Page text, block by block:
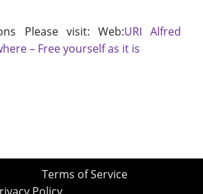
Please visit: Web:URI Alfred
– Free yourself as it is
Terms of Service